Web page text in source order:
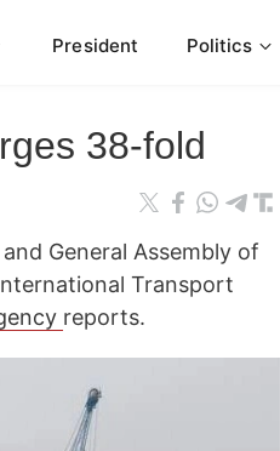
President Politics
38-fold
General Assembly of
Transport
reports.